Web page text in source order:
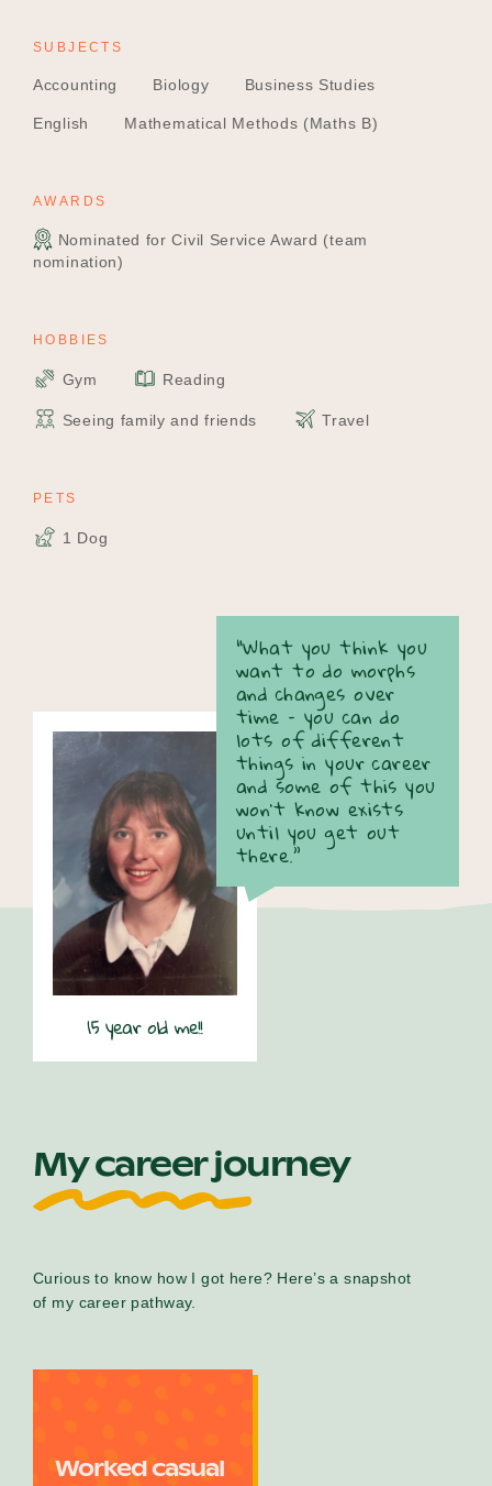
SUBJECTS
Accounting Biology Business Studies
English Mathematical Methods (Maths B)
AWARDS
Nominated for Civil Service Award (team
nomination)
HOBBIES
Gym Reading
Seeing family and friends Travel
PETS
1 Dog
15 year old me!!
“What you think you
want to do morphs
and changes over
time – you can do
lots of different
things in your career
and some of this you
won’t know exists
until you get out
there.”
My career journey
Curious to know how I got here? Here’s a snapshot
of my career pathway.
Worked casual